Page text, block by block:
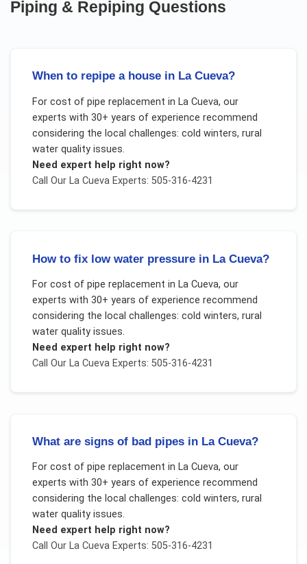
Piping & Repiping Questions
When to repipe a house in La Cueva?
For cost of pipe replacement in La Cueva, our
experts with 30+ years of experience recommend
considering the local challenges: cold winters, rural
water quality issues.
Need expert help right now?
Call Our La CuevaExperts: 505-316-4231
How to fix low water pressure in La Cueva?
For cost of pipe replacement in La Cueva, our
experts with 30+ years of experience recommend
considering the local challenges: cold winters, rural
water quality issues.
Need expert help right now?
Call Our La CuevaExperts: 505-316-4231
What are signs of bad pipes in La Cueva?
For cost of pipe replacement in La Cueva, our
experts with 30+ years of experience recommend
considering the local challenges: cold winters, rural
water quality issues.
Need expert help right now?
Call Our La CuevaExperts: 505-316-4231